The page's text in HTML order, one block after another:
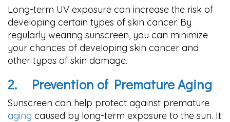
Long-term UV exposure can increase the risk of
developing certain types of skin cancer. By
regularly wearing sunscreen, you can minimize
your chances of developing skin cancer and
other types of skin damage.
2. Prevention of Premature Aging
Sunscreen can help protect against premature
aging caused by long-term exposure to the sun. It